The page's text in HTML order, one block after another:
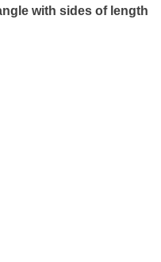
with sides of length